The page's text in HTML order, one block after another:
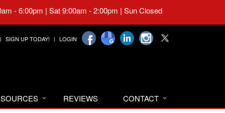
- 6:00pm | Sat 9:00am - 2:00pm | Sun Closed
SIGN UP TODAY! LOGIN
REVIEWS CONTACT